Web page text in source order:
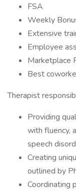
FSA
Weekly
Extensive
Employee
Marketplace
Best
Therapist
Providing
with fluency,
speech
Creating
outlined by
Coordinating